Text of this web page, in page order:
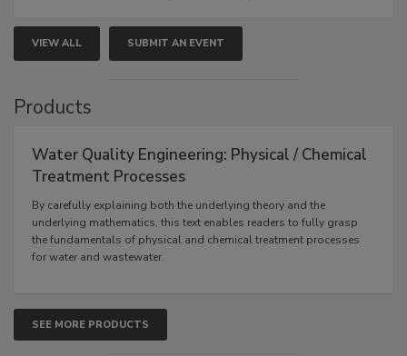
VIEW ALL SUBMIT AN EVENT
Products
Water Quality Engineering: Physical / Chemical
Treatment Processes
By carefully explaining both the underlying theory and the
underlying mathematics, this text enables readers to fully grasp
the fundamentals of physical and chemical treatment processes
for water and wastewater.
SEE MORE PRODUCTS